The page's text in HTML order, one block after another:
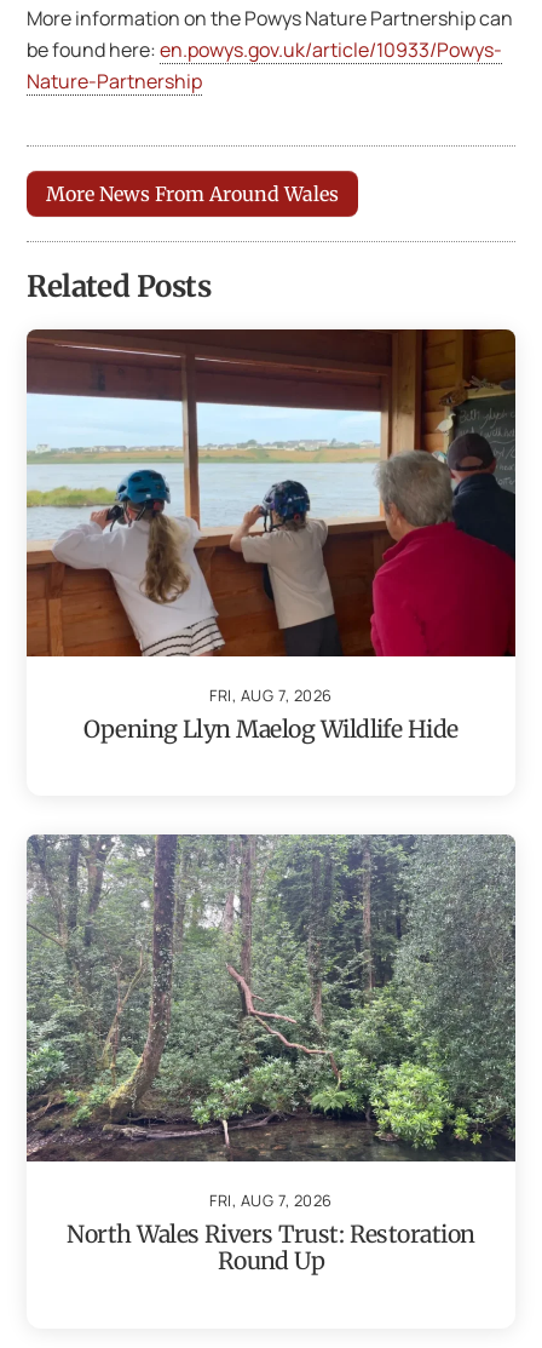
More information on the Powys Nature Partnership can
be found here:en.powys.gov.uk/article/10933/Powys-
Nature-Partnership
More News From Around Wales
Related Posts
FRI, AUG 7, 2026
Opening Llyn Maelog Wildlife Hide
FRI, AUG 7, 2026
North Wales Rivers Trust: Restoration
Round Up